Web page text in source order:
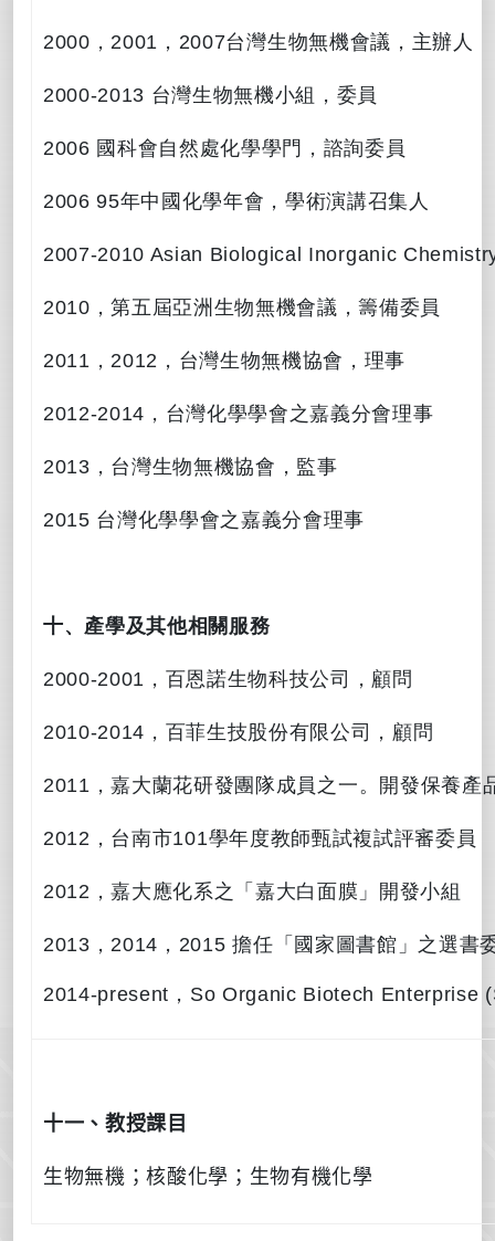
2000 ， 2001 ， 2007台灣生物無機會議，主辦人
2000-2013 台灣生物無機小組，委員
2006 國科會自然處化學學門，諮詢委員
2006 95年中國化學年會，學術演講召集人
2007-2010 Asian Biological Inorganic
2010 ，第五屆亞洲生物無機會議，籌備委員
2011 ， 2012 ，台灣生物無機協會，理事
2012-2014 ，台灣化學學會之嘉義分會理事
2013 ，台灣生物無機協會，監事
2015 台灣化學學會之嘉義分會理事
十、產學及其他相關服務
2000-2001 ，百恩諾生物科技公司，顧問
2010-2014 ，百菲生技股份有限公司，顧問
2011 ，嘉大蘭花研發團隊成員之一。開發保養產
2012 ，台南市101學年度教師甄試複試評審委員
2012 ，嘉大應化系之「嘉大白面膜」開發小組
2013 ， 2014 ， 2015擔任「國家圖書館」之選書
2014-present ， So Organic Biotech Enterprise
十一、教授課目
生物無機；核酸化學；生物有機化學